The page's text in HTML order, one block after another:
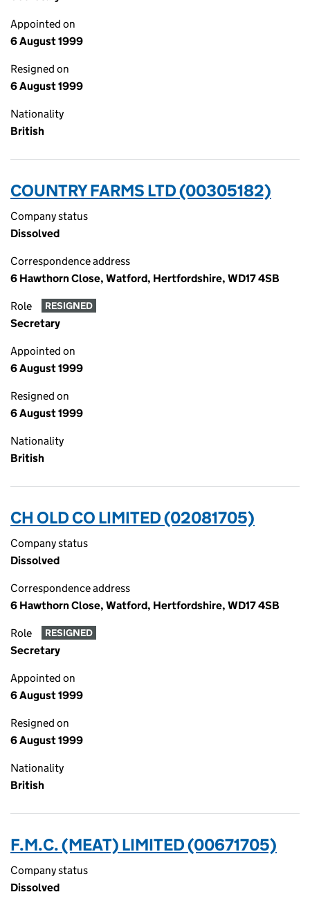
Appointed on
6 August 1999
Resigned on
6 August 1999
Nationality
British
COUNTRY FARMS LTD (00305182)
Company status
Dissolved
Correspondence address
6 Hawthorn Close, Watford, Hertfordshire, WD17 4SB
Role RESIGNED
Secretary
Appointed on
6 August 1999
Resigned on
6 August 1999
Nationality
British
CH OLD CO LIMITED (02081705)
Company status
Dissolved
Correspondence address
6 Hawthorn Close, Watford, Hertfordshire, WD17 4SB
Role RESIGNED
Secretary
Appointed on
6 August 1999
Resigned on
6 August 1999
Nationality
British
F.M.C. (MEAT) LIMITED (00671705)
Company status
Dissolved